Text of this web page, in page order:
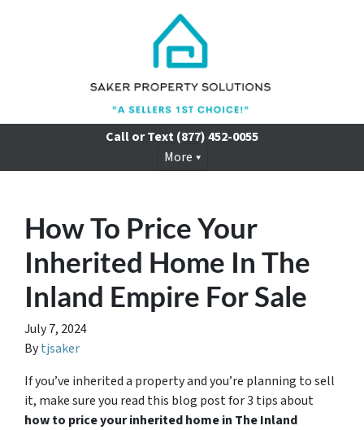
Call or Text(877) 452-0055
More
How To Price Your
Inherited Home In The
Inland Empire For Sale
July 7, 2024
Bytjsaker
If you’ve inherited a property and you’re planning to sell
it, make sure you read this blog post for 3 tips about
how to price your inherited home in The Inland